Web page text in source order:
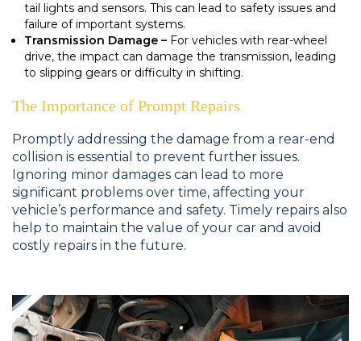
tail lights and sensors. This can lead to safety issues and
failure of important systems.
Transmission Damage – For vehicles with rear-wheel
drive, the impact can damage the transmission, leading
to slipping gears or difficulty in shifting.
The Importance of Prompt Repairs
Promptly addressing the damage from a rear-end
collision is essential to prevent further issues.
Ignoring minor damages can lead to more
significant problems over time, affecting your
vehicle’s performance and safety. Timely repairs also
help to maintain the value of your car and avoid
costly repairs in the future.